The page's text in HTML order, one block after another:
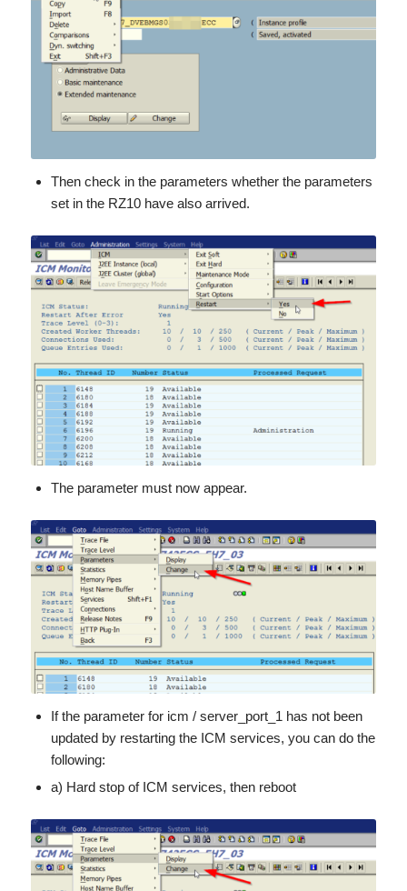
Then check in the parameters whether the parameters
set in the RZ10 have also arrived.
The parameter must now appear.
If the parameter for icm / server_port_1 has not been
updated by restarting the ICM services, you can do the
following:
a) Hard stop of ICM services, then reboot